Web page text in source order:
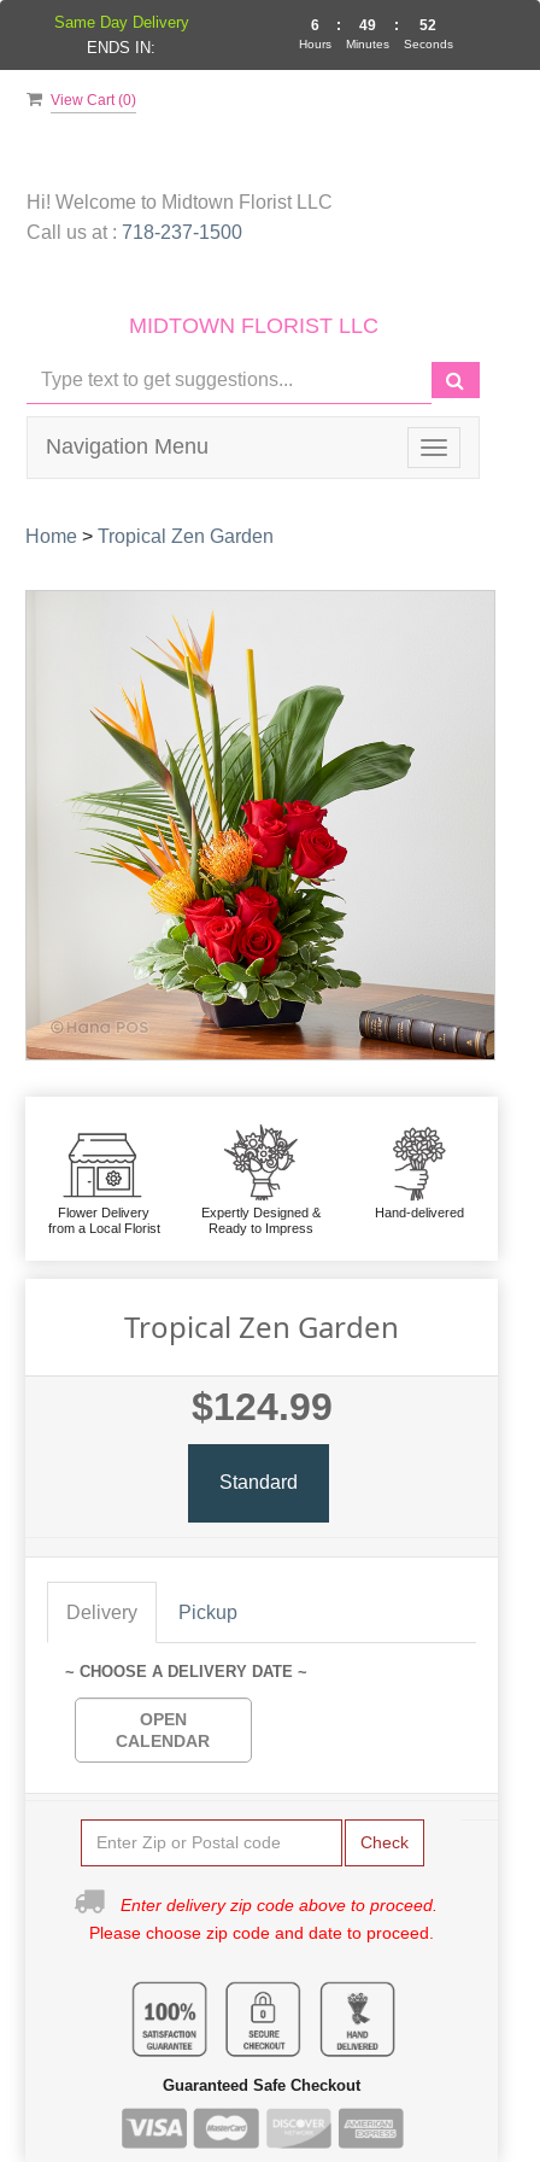
View Cart (0)
Hi! Welcome to Midtown Florist LLC
Call us at : 718-237-1500
MIDTOWN FLORIST LLC
Toggle
navigation
Navigation Menu
Home > Tropical Zen Garden
Flower Delivery
from a Local Florist
Expertly Designed &
Ready to Impress
Hand-delivered
Tropical Zen Garden
$124.99
Standard
Delivery Pickup
~ CHOOSE A DELIVERY DATE ~
OPEN
CALENDAR
Check
Enter delivery zip code above to proceed.
Please choose zip code and date to proceed.
Guaranteed Safe Checkout
Same Day Delivery
ENDS IN:
6
Hours
: 49
Minutes
: 51
Seconds